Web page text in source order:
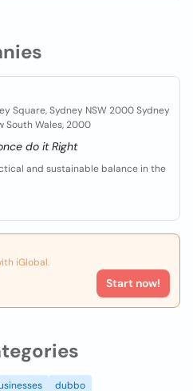
Square, Sydney NSW 2000 Sydney
South Wales, 2000
do it Right
and sustainable balance in the
iGlobal.
Start now!
dubbo